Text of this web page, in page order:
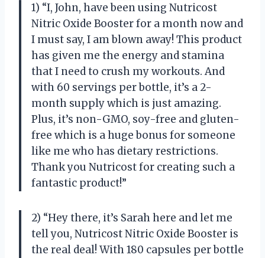
1) “I, John, have been using Nutricost
Nitric Oxide Booster for a month now and
I must say, I am blown away! This product
has given me the energy and stamina
that I need to crush my workouts. And
with 60 servings per bottle, it’s a 2-
month supply which is just amazing.
Plus, it’s non-GMO, soy-free and gluten-
free which is a huge bonus for someone
like me who has dietary restrictions.
Thank you Nutricost for creating such a
fantastic product!”
2) “Hey there, it’s Sarah here and let me
tell you, Nutricost Nitric Oxide Booster is
the real deal! With 180 capsules per bottle